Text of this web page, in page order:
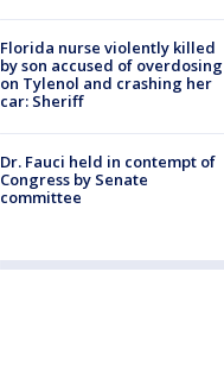
Florida nurse violently killed
by son accused of overdosing
on Tylenol and crashing her
car: Sheriff
Dr. Fauci held in contempt of
Congress by Senate
committee